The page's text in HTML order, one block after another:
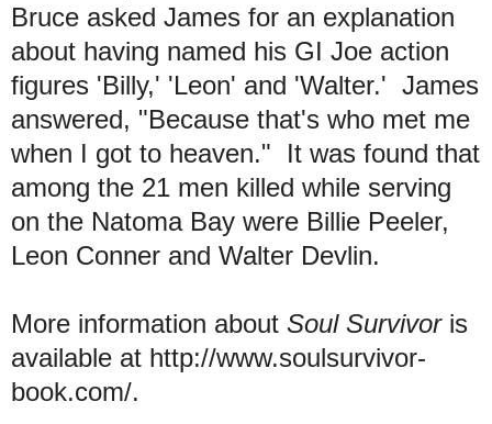
Bruce asked James for an explanation
about having named his GI Joe action
figures 'Billy,' 'Leon' and 'Walter.' James
answered, "Because that's who met me
when I got to heaven." It was found that
among the 21 men killed while serving
on the Natoma Bay were Billie Peeler,
Leon Conner and Walter Devlin.
More information about Soul Survivoris
available at http://www.soulsurvivor-
book.com/.